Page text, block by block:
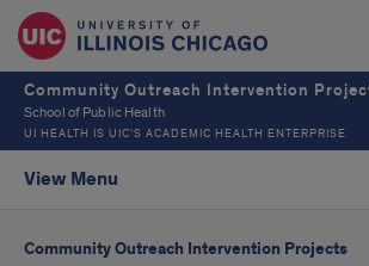
Community Outreach Intervention
School of Public Health
UI HEALTH IS UIC’S ACADEMIC HEALTH ENTERPRISE
View Menu
Community Outreach Intervention Projects